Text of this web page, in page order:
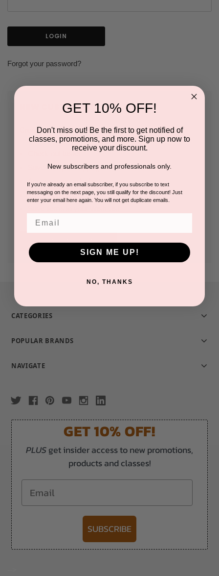
Forgot your password?
NEW CUSTOMER?
Create an account with us and you'll be able to:
Save multiple shipping addresses
Access your order history
Track new orders
CREATE ACCOUNT
CATEGORIES
POPULAR BRANDS
NAVIGATE
GET 10% OFF!
PLUSget insider access to new promotions,
products and classes!
Email
SUBSCRIBE
GET 10% OFF!
Don't miss out! Be the first to get notified of
classes, promotions, and more. Sign up now to
receive your discount.
New subscribers and professionals only.
If you're already an email subscriber, if you subscribe to text
messaging on the next page, you still qualify for the discount! Just
enter your email here again. You will not get duplicate emails.
SIGN ME UP!
NO, THANKS